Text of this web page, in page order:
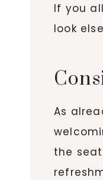
If you
look
As
the